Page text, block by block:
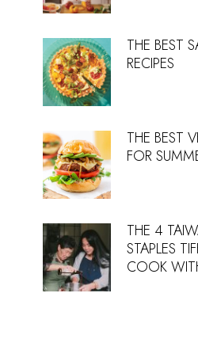
THE BEST
RECIPES
THE BEST
FOR
THE 4
STAPLES
COOK